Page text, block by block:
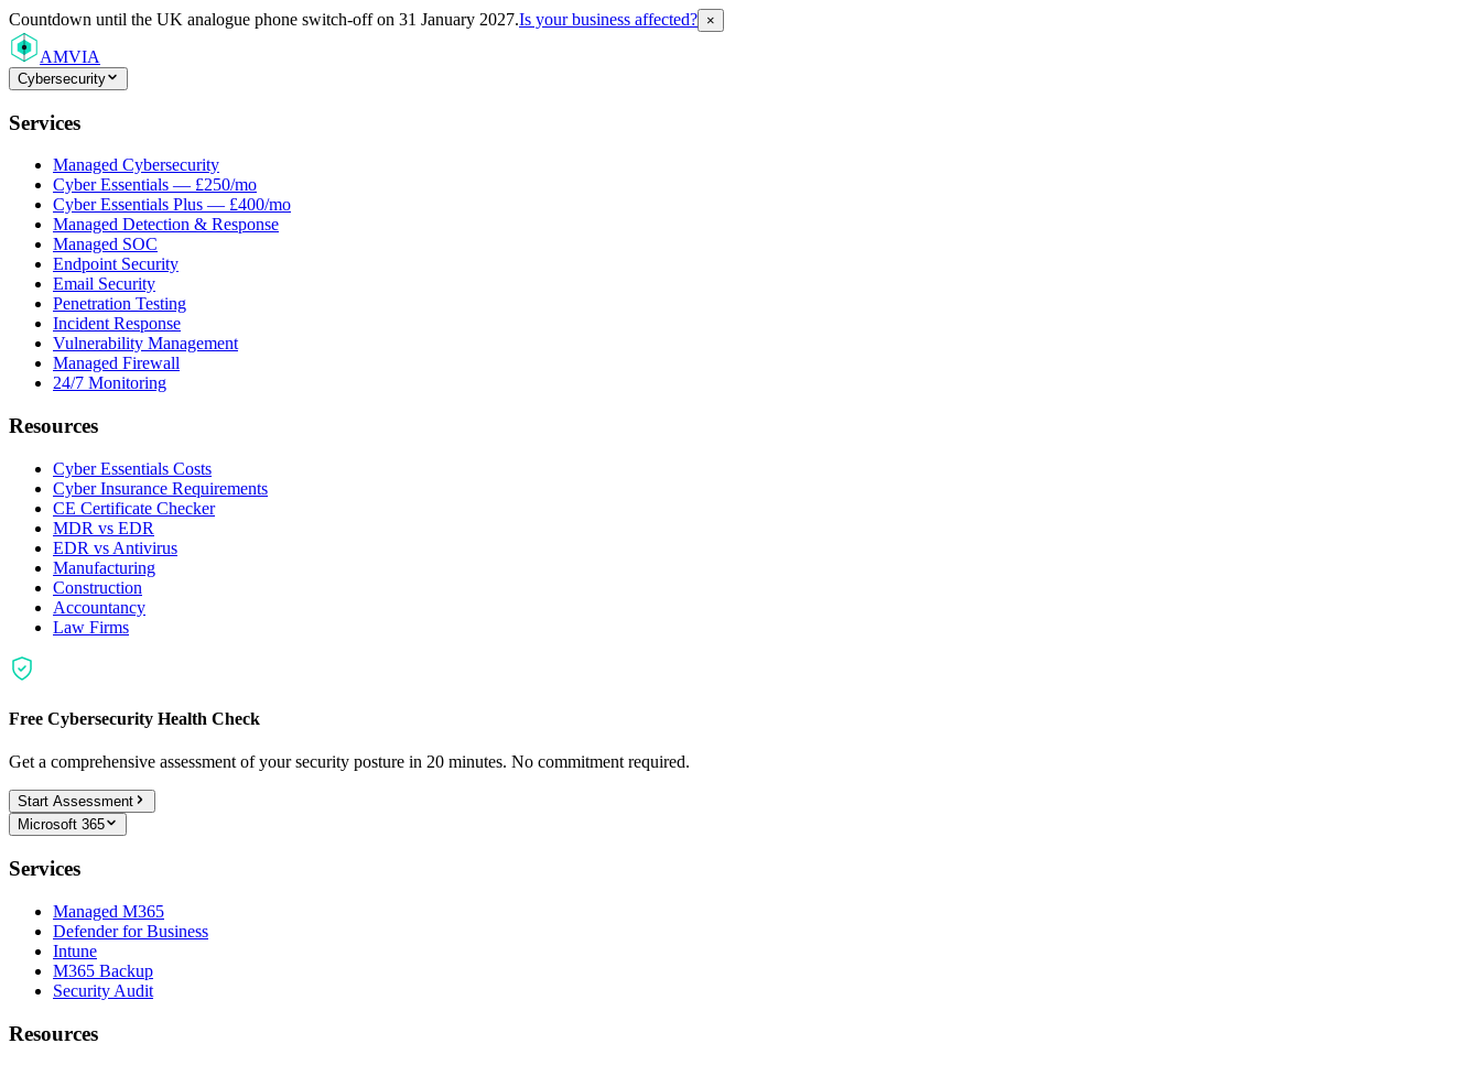
Countdown until the UK analogue phone switch-off on 31 January 2027.Is your business affected? ×
AMVIA
Cybersecurity
Services
Managed Cybersecurity
Cyber Essentials — £250/mo
Cyber Essentials Plus — £400/mo
Managed Detection & Response
Managed SOC
Endpoint Security
Email Security
Penetration Testing
Incident Response
Vulnerability Management
Managed Firewall
24/7 Monitoring
Resources
Cyber Essentials Costs
Cyber Insurance Requirements
CE Certificate Checker
MDR vs EDR
EDR vs Antivirus
Manufacturing
Construction
Accountancy
Law Firms
Free Cybersecurity Health Check
Get a comprehensive assessment of your security posture in 20 minutes. No commitment required.
Start Assessment
Microsoft 365
Services
Managed M365
Defender for Business
Intune
M365 Backup
Security Audit
Resources